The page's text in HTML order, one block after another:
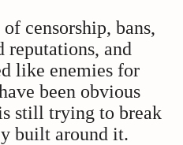
censorship, bans,
reputations, and
like enemies for
been obvious
still trying to break
built around it.